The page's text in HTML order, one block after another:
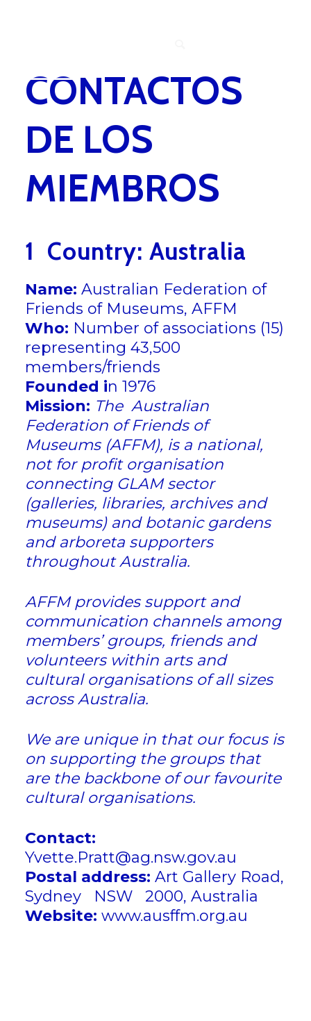
CONTACTOS
DE LOS
MIEMBROS
1 Country: Australia
Name: Australian Federation of
Friends of Museums, AFFM
Who: Number of associations (15)
representing 43,500
members/friends
Founded in 1976
Mission: The Australian
Federation of Friends of
Museums (AFFM), is a national,
not for profit organisation
connecting GLAM sector
(galleries, libraries, archives and
museums) and botanic gardens
and arboreta supporters
throughout Australia.
​AFFM provides support and
communication channels among
members’ groups, friends and
volunteers within arts and
cultural organisations of all sizes
across Australia.
​We are unique in that our focus is
on supporting the groups that
are the backbone of our favourite
cultural organisations.
Contact:
Yvette.Pratt@ag.nsw.gov.au
Postal address: Art Gallery Road,
Sydney NSW 2000, Australia
Website: www.ausffm.org.au